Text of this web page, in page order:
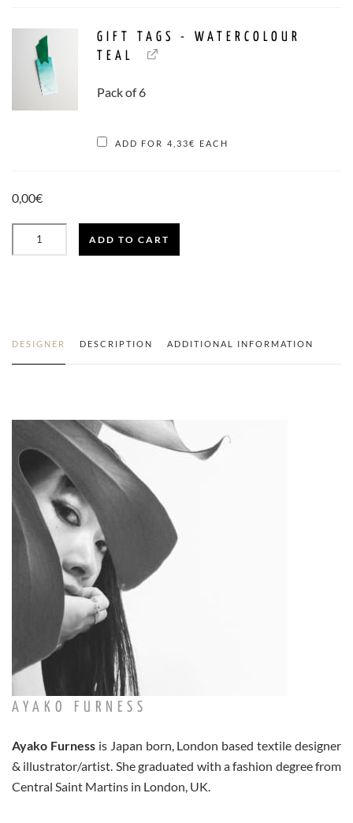
GIFT TAGS - WATERCOLOUR
TEAL
Pack of 6
ADD FOR 4,33€ EACH
0,00€
LOOK ADD TO CART
DESIGNER DESCRIPTION ADDITIONAL INFORMATION
AYAKO FURNESS
Ayako Furnessis Japan born, London based textile designer
& illustrator/artist. She graduated with a fashion degree from
Central Saint Martins in London, UK.